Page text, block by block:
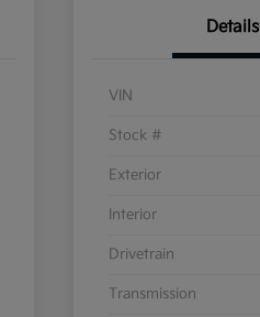
Details
VIN
Stock #
Exterior
Interior
Drivetrain
Transmission